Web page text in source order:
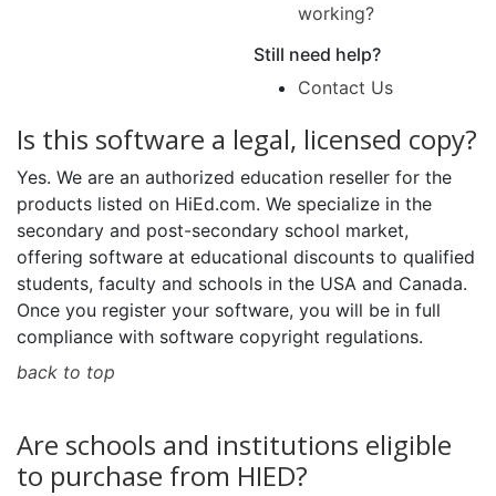
working?
Still need help?
Contact Us
Is this software a legal, licensed copy?
Yes. We are an authorized education reseller for the
products listed on HiEd.com. We specialize in the
secondary and post-secondary school market,
offering software at educational discounts to qualified
students, faculty and schools in the USA and Canada.
Once you register your software, you will be in full
compliance with software copyright regulations.
back to top
Are schools and institutions eligible
to purchase from HIED?